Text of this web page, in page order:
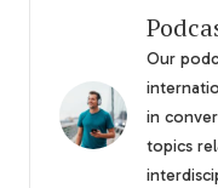
Our
in
topics